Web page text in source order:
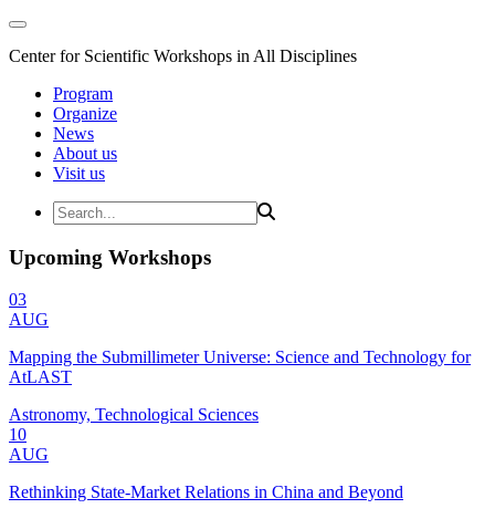
Center for Scientific Workshops in All Disciplines
Program
Organize
News
About us
Visit us
Upcoming Workshops
03
AUG
Mapping the Submillimeter Universe: Science and Technology for
AtLAST
Astronomy, Technological Sciences
10
AUG
Rethinking State-Market Relations in China and Beyond